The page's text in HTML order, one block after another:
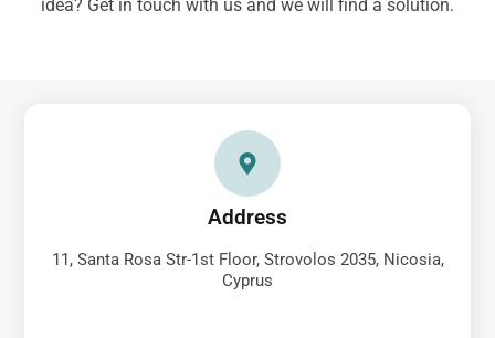
idea? Get in touch with us and we will find a solution.
Address
11, Santa Rosa Str-1st Floor, Strovolos 2035, Nicosia,
Cyprus